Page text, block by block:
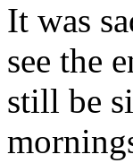
It was
see the
still be